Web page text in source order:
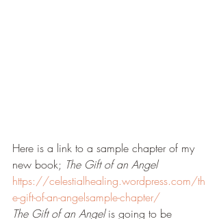
Here is a link to a sample chapter of my
new book; The Gift of an Angel
https://celestialhealing.wordpress.com/th
e-gift-of-an-angelsample-chapter/
The Gift of an Angel is going to be